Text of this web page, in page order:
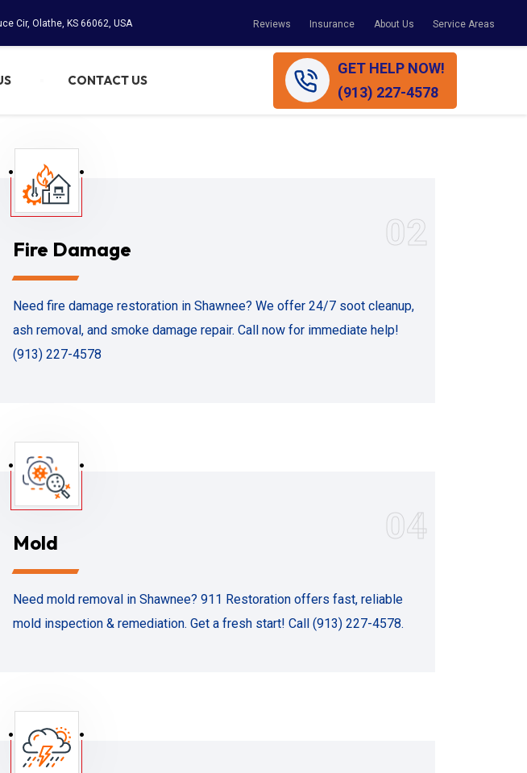
Cir, Olathe, KS 66062, USA Reviews Insurance About Us Service Areas
CONTACT US
GET HELP NOW!
(913) 227-4578
02
Fire Damage
Need fire damage restoration in Shawnee? We offer 24/7 soot cleanup,
ash removal, and smoke damage repair. Call now for immediate help!
(913) 227-4578
04
Mold
Need mold removal in Shawnee? 911 Restoration offers fast, reliable
mold inspection & remediation. Get a fresh start! Call (913) 227-4578.